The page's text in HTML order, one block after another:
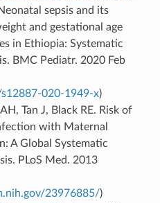
sepsis and its
and gestational age
in Ethiopia: Systematic
BMC Pediatr. 2020 Feb
020-1949-x)
Tan J, Black RE. Risk of
with Maternal
A Global Systematic
PLoS Med. 2013
23976885/)